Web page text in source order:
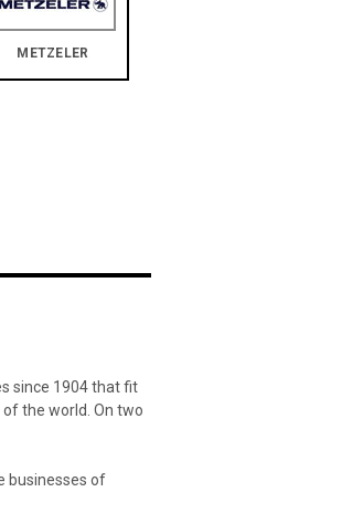
METZELER
since 1904 that fit
the world. On two
businesses of